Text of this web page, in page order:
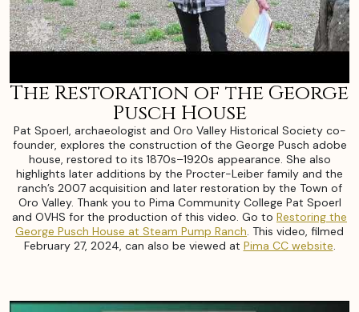
The Restoration of the George
Pusch House
Pat Spoerl, archaeologist and Oro Valley Historical Society co-
founder, explores the construction of the George Pusch adobe
house, restored to its 1870s–1920s appearance. She also
highlights later additions by the Procter-Leiber family and the
ranch’s 2007 acquisition and later restoration by the Town of
Oro Valley. Thank you to Pima Community College Pat Spoerl
and OVHS for the production of this video. Go to Restoring the
George Pusch House at Steam Pump Ranch. This video, filmed
February 27, 2024, can also be viewed at Pima CC website.